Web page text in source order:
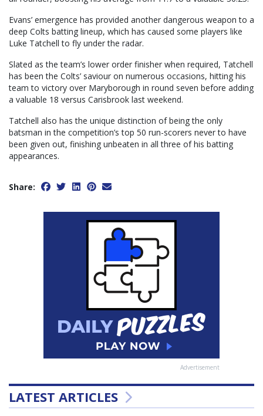
Evans’ emergence has provided another dangerous weapon to a
deep Colts batting lineup, which has caused some players like
Luke Tatchell to fly under the radar.
Slated as the team’s lower order finisher when required, Tatchell
has been the Colts’ saviour on numerous occasions, hitting his
team to victory over Maryborough in round seven before adding
a valuable 18 versus Carisbrook last weekend.
Tatchell also has the unique distinction of being the only
batsman in the competition’s top 50 run-scorers never to have
been given out, finishing unbeaten in all three of his batting
appearances.
Share:
Advertisement
LATEST ARTICLES